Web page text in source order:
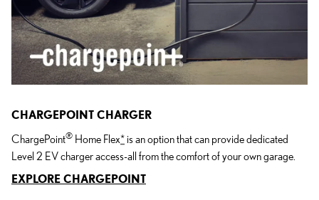
CHARGEPOINT CHARGER
ChargePoint® Home Flex* is an option that can provide dedicated
Level 2 EV charger access-all from the comfort of your own garage.
EXPLORE CHARGEPOINT